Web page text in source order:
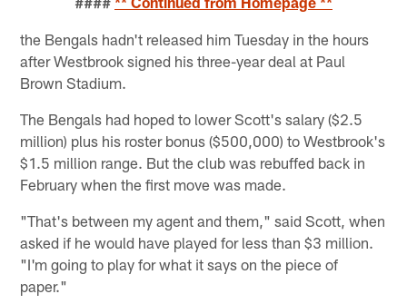
the Bengals hadn't released him Tuesday in the hours
after Westbrook signed his three-year deal at Paul
Brown Stadium.
The Bengals had hoped to lower Scott's salary ($2.5
million) plus his roster bonus ($500,000) to Westbrook's
$1.5 million range. But the club was rebuffed back in
February when the first move was made.
"That's between my agent and them," said Scott, when
asked if he would have played for less than $3 million.
"I'm going to play for what it says on the piece of
paper."